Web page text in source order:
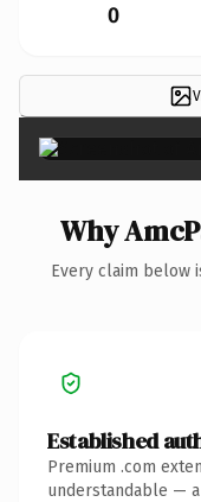
0
Why
Every claim below
Established
Premium .com
understandable —